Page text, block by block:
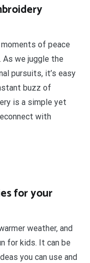
of peace
As we juggle the
pursuits, it’s easy
buzz of
is a simple yet
with
for your
weather, and
for kids. It can be
you can use and